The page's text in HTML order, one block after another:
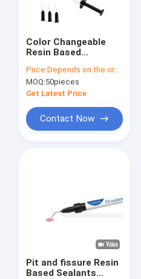
Color Changeable
Resin Based
Releasing Sealants
1.5g
Price:Depends on the order quantity
MOQ:50pieces
Get Latest Price
Contact Now
Pit and fissure Resin
Based Sealants